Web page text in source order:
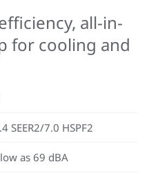
all-in-
for cooling and
SEER2/7.0 HSPF2
as 69 dBA